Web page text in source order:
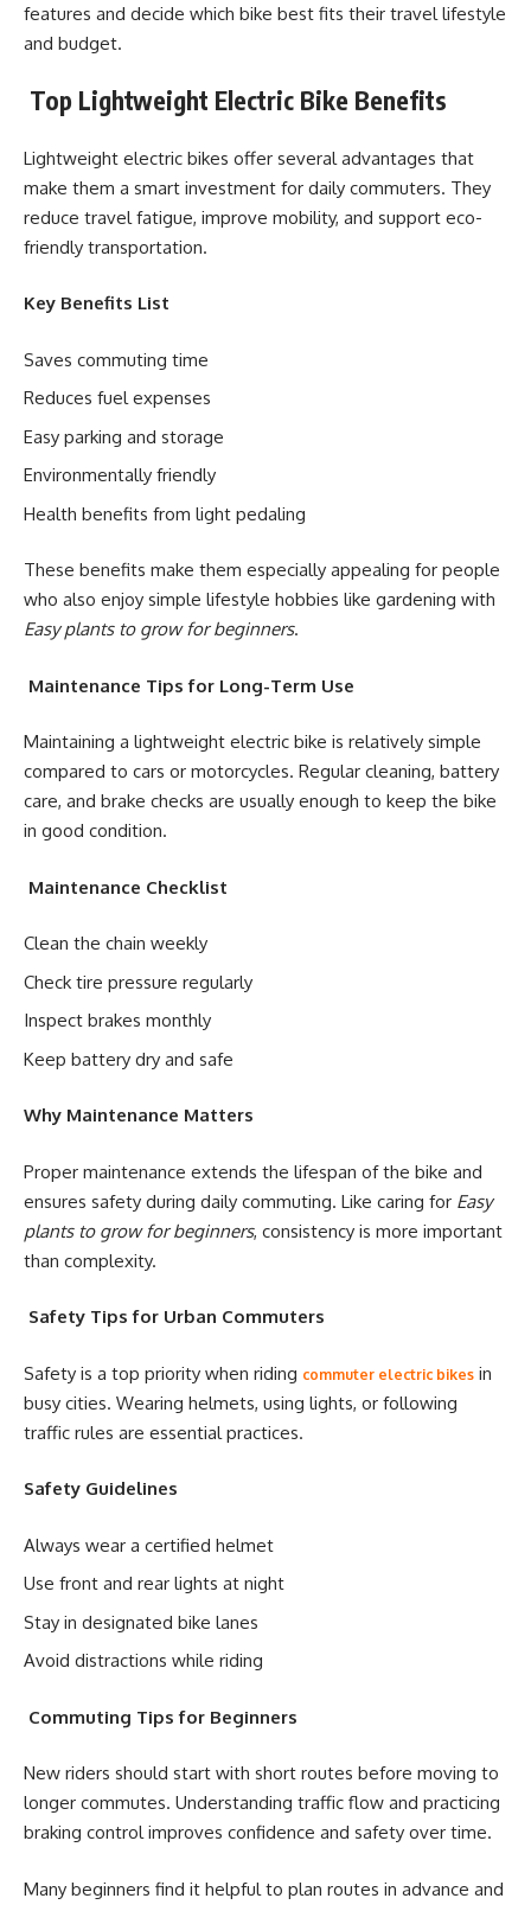
features and decide which bike best fits their travel lifestyle
and budget.
Top Lightweight Electric Bike Benefits
Lightweight electric bikes offer several advantages that
make them a smart investment for daily commuters. They
reduce travel fatigue, improve mobility, and support eco-
friendly transportation.
Key Benefits List
Saves commuting time
Reduces fuel expenses
Easy parking and storage
Environmentally friendly
Health benefits from light pedaling
These benefits make them especially appealing for people
who also enjoy simple lifestyle hobbies like gardening with
Easy plants to grow for beginners.
Maintenance Tips for Long-Term Use
Maintaining a lightweight electric bike is relatively simple
compared to cars or motorcycles. Regular cleaning, battery
care, and brake checks are usually enough to keep the bike
in good condition.
Maintenance Checklist
Clean the chain weekly
Check tire pressure regularly
Inspect brakes monthly
Keep battery dry and safe
Why Maintenance Matters
Proper maintenance extends the lifespan of the bike and
ensures safety during daily commuting. Like caring for Easy
plants to grow for beginners, consistency is more important
than complexity.
Safety Tips for Urban Commuters
Safety is a top priority when riding commuter electric bikes in
busy cities. Wearing helmets, using lights, or following
traffic rules are essential practices.
Safety Guidelines
Always wear a certified helmet
Use front and rear lights at night
Stay in designated bike lanes
Avoid distractions while riding
Commuting Tips for Beginners
New riders should start with short routes before moving to
longer commutes. Understanding traffic flow and practicing
braking control improves confidence and safety over time.
Many beginners find it helpful to plan routes in advance and